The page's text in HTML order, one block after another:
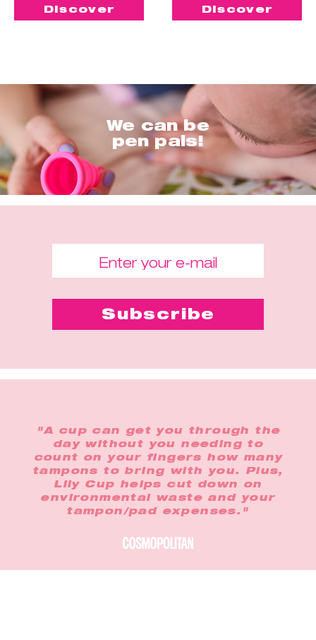
Discover Discover
We can be
pen pals!
"A cup can get you through the
day without you needing to
count on your fingers how many
tampons to bring with you. Plus,
Lily Cup helps cut down on
environmental waste and your
tampon/pad expenses."